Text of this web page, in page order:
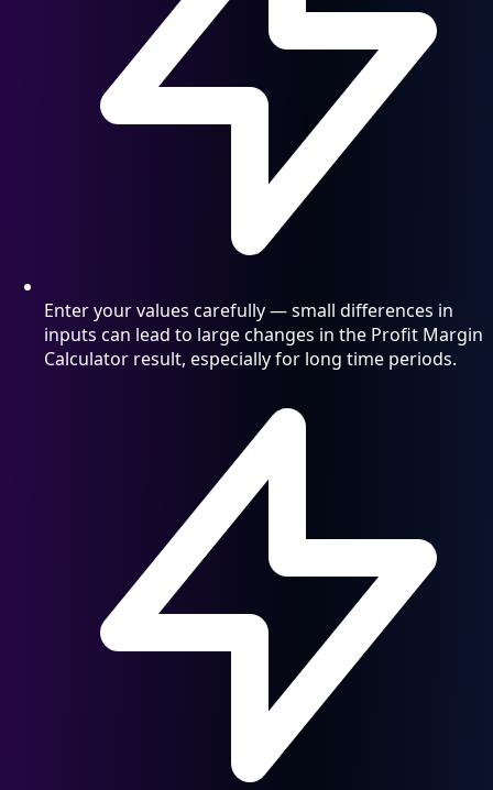
Enter your values carefully — small differences in
inputs can lead to large changes in the Profit Margin
Calculator result, especially for long time periods.